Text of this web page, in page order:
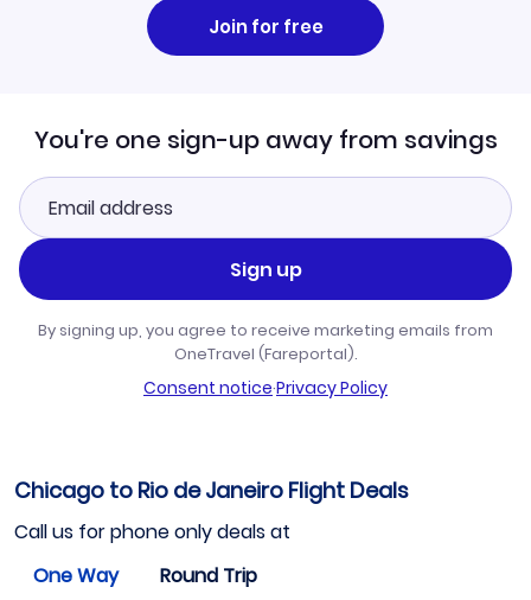
Join for free
You're one sign-up away from savings
Sign up
By signing up, you agree to receive marketing emails from
OneTravel (Fareportal).
Consent notice·Privacy Policy
Chicago to Rio de Janeiro Flight Deals
Call us for phone only deals at
One Way
Round Trip